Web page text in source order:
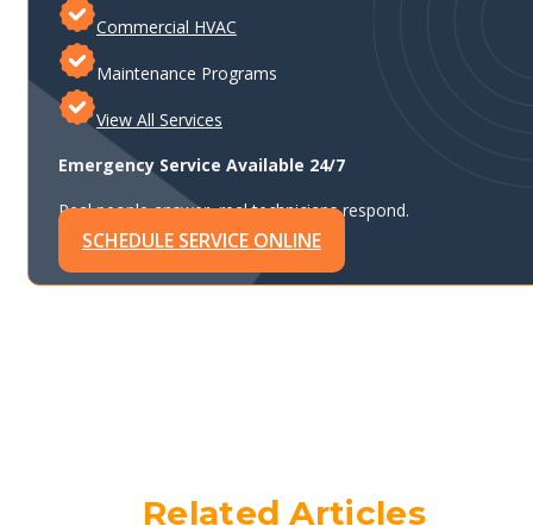
Commercial HVAC
Maintenance Programs
View All Services
Emergency Service Available 24/7
Real people answer, real technicians respond.
SCHEDULE SERVICE ONLINE
Related Articles